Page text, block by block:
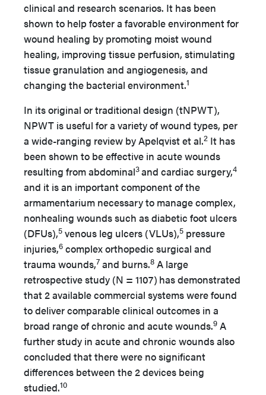
clinical and research scenarios. It has been
shown to help foster a favorable environment for
wound healing by promoting moist wound
healing, improving tissue perfusion, stimulating
tissue granulation and angiogenesis, and
changing the bacterial environment.1
In its original or traditional design (tNPWT),
NPWT is useful for a variety of wound types, per
a wide-ranging review by Apelqvist et al.2 It has
been shown to be effective in acute wounds
resulting from abdominal3and cardiac surgery,4
and it is an important component of the
armamentarium necessary to manage complex,
nonhealing wounds such as diabetic foot ulcers
(DFUs),5 venous leg ulcers (VLUs),5 pressure
injuries,6 complex orthopedic surgical and
trauma wounds,7 and burns.8 A large
retrospective study (N = 1107) has demonstrated
that 2 available commercial systems were found
to deliver comparable clinical outcomes in a
broad range of chronic and acute wounds.9 A
further study in acute and chronic wounds also
concluded that there were no significant
differences between the 2 devices being
studied.10